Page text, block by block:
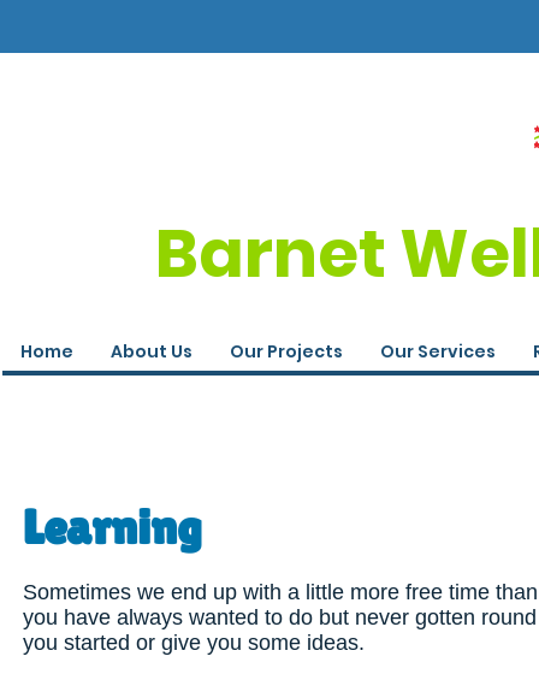
Barnet
Home About Us Our Projects Our Services
Learning
Sometimes we end up with a little more free time
you have always wanted to do but never gotten
you started or give you some ideas.